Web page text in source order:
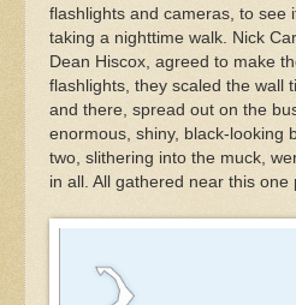
flashlights and cameras, to see
taking a nighttime walk. Nick
Dean Hiscox, agreed to make
flashlights, they scaled the wall
and there, spread out on the
enormous, shiny, black-looking
two, slithering into the muck,
in all. All gathered near this one